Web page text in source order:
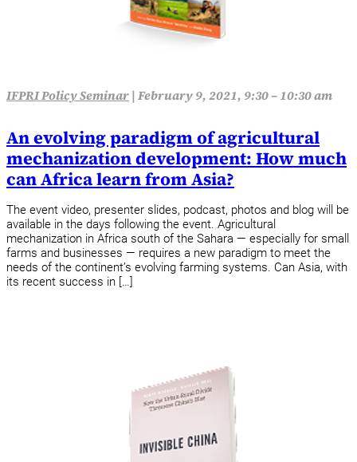
IFPRI Policy Seminar| February 9, 2021, 9:30 – 10:30 am
An evolving paradigm of agricultural
mechanization development: How much
can Africa learn from Asia?
The event video, presenter slides, podcast, photos and blog will be
available in the days following the event. Agricultural
mechanization in Africa south of the Sahara — especially for small
farms and businesses — requires a new paradigm to meet the
needs of the continent’s evolving farming systems. Can Asia, with
its recent success in […]